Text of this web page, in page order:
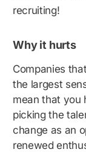
recruiting!
Why it hurts
Companies
the largest
mean that you
picking the
change as an
renewed